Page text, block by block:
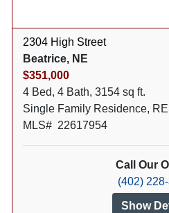
2304 High Street
Beatrice, NE
$351,000
4 Bed, 4 Bath, 3154 sq ft.
Single Family Residence,
MLS# 22617954
Call Our
(402)
Show